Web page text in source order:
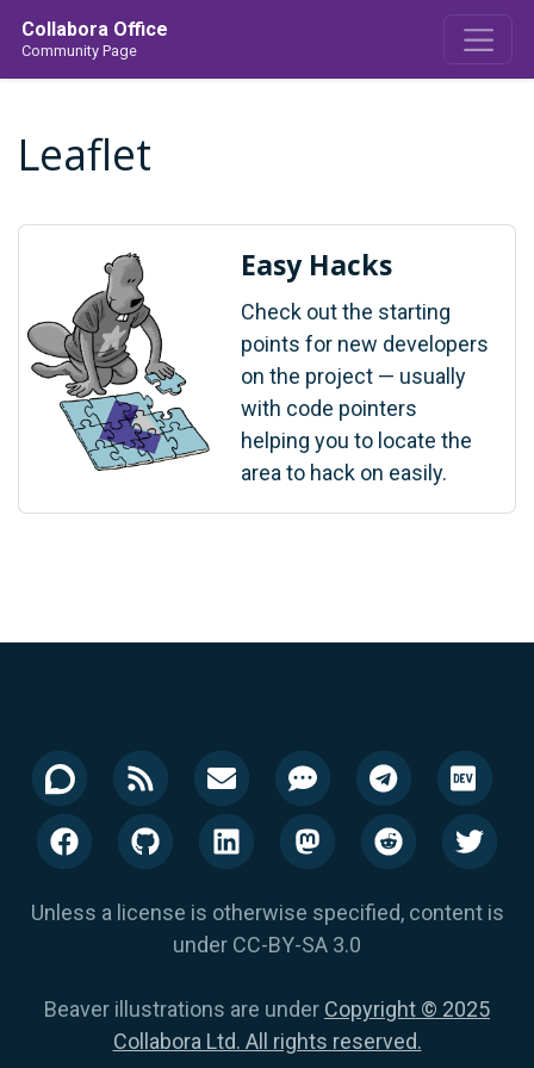
Collabora Office
Community Page
Leaflet
Easy Hacks
Check out the starting
points for new developers
on the project — usually
with code pointers
helping you to locate the
area to hack on easily.
Unless a license is otherwise specified, content is
under CC-BY-SA 3.0
Beaver illustrations are under Copyright © 2025
Collabora Ltd. All rights reserved.